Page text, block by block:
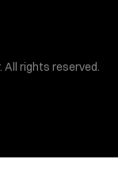
rights reserved.